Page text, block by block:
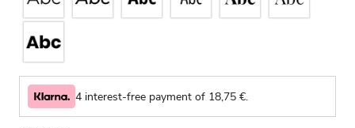
4 interest-free payment of 18,75 €.